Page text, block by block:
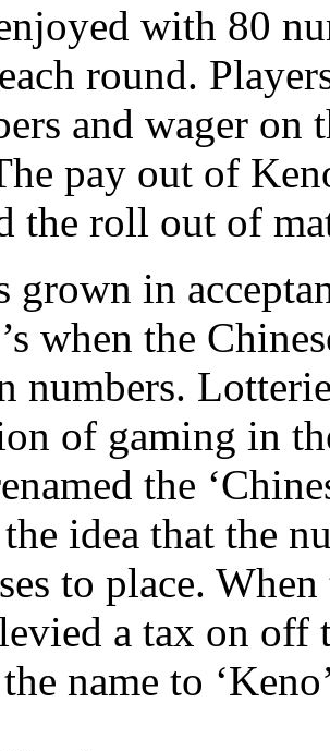
with 80
round.
and wager on
pay out of
the roll out of
grown in
when the
numbers.
of gaming in
the
idea that the
to place.
a tax on off
name to